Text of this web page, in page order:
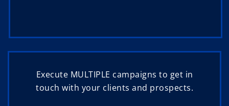
Execute MULTIPLE campaigns to get in
touch with your clients and prospects.